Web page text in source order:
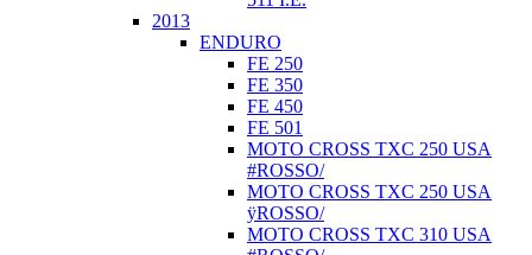
2013
ENDURO
FE 250
FE 350
FE 450
FE 501
MOTO CROSS TXC 250 USA
#ROSSO/
MOTO CROSS TXC 250 USA
ÿROSSO/
MOTO CROSS TXC 310 USA